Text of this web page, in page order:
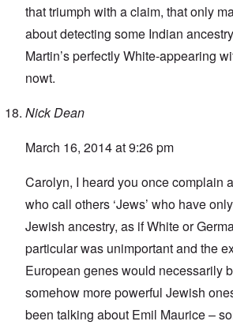
that triumph with a claim, that only
about detecting some Indian
Martin’s perfectly White-appearing
nowt.
Nick Dean
March 16, 2014 at 9:26 pm
Carolyn, I heard you once complain
who call others ‘Jews’ who have
Jewish ancestry, as if White or
particular was unimportant and the
European genes would necessarily
somehow more powerful Jewish
been talking about Emil Maurice –